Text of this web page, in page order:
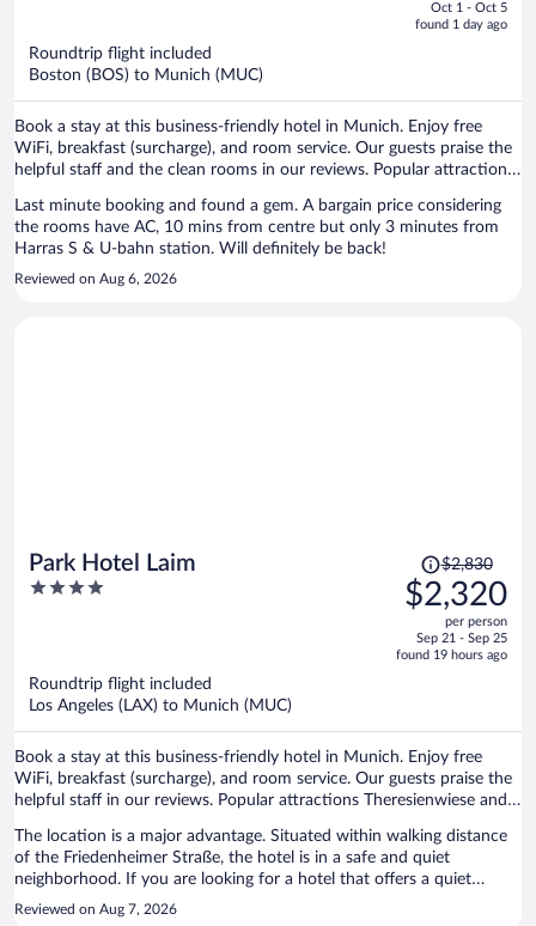
is
Oct 1 - Oct 5
found 1 day ago
Roundtrip flight included
Boston (BOS) to Munich (MUC)
Book a stay at this business-friendly hotel in Munich. Enjoy free
WiFi, breakfast (surcharge), and room service. Our guests praise the
helpful staff and the clean rooms in our reviews. Popular attractions
Last minute booking and found a gem. A bargain price considering
the rooms have AC, 10 mins from centre but only 3 minutes from
Harras S & U-bahn station. Will definitely be back!
Reviewed on Aug 6, 2026
Park Hotel Laim
4
Price
was
$2,830,
is
$2,830
$2,320
per person
Sep 21 - Sep 25
found 19 hours ago
Roundtrip flight included
Los Angeles (LAX) to Munich (MUC)
Book a stay at this business-friendly hotel in Munich. Enjoy free
WiFi, breakfast (surcharge), and room service. Our guests praise the
helpful staff in our reviews. Popular attractions Theresienwiese and
The location is a major advantage. Situated within walking distance
of the Friedenheimer Straße, the hotel is in a safe and quiet
neighborhood. If you are looking for a hotel that offers a quiet
atmosphere, Park Hotel Laim is an excellent choice.
Reviewed on Aug 7, 2026